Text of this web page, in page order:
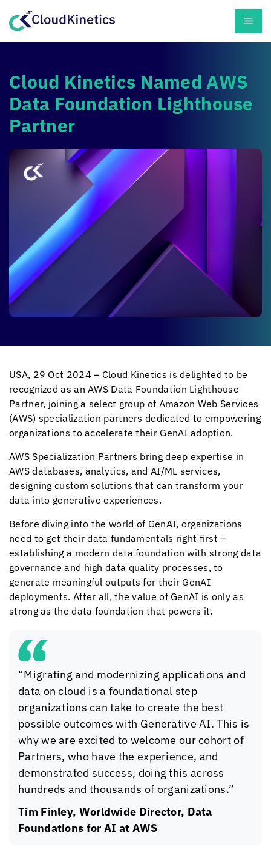
Cloud Kinetics Named AWS
Data Foundation Lighthouse
Partner
USA, 29 Oct 2024 – Cloud Kinetics is delighted to be
recognized as an AWS Data Foundation Lighthouse
Partner, joining a select group of Amazon Web Services
(AWS) specialization partners dedicated to empowering
organizations to accelerate their GenAI adoption.
AWS Specialization Partners bring deep expertise in
AWS databases, analytics, and AI/ML services,
designing custom solutions that can transform your
data into generative experiences.
Before diving into the world of GenAI, organizations
need to get their data fundamentals right first –
establishing a modern data foundation with strong data
governance and high data quality processes, to
generate meaningful outputs for their GenAI
deployments. After all, the value of GenAI is only as
strong as the data foundation that powers it.
“Migrating and modernizing applications and
data on cloud is a foundational step
organizations can take to create the best
possible outcomes with Generative AI. This is
why we are excited to welcome our cohort of
Partners, who have the experience, and
demonstrated success, doing this across
hundreds and thousands of organizations.”
Tim Finley, Worldwide Director, Data
Foundations for AI at AWS